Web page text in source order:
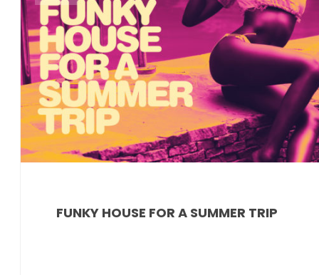
FUNKY HOUSE FOR A SUMMER TRIP